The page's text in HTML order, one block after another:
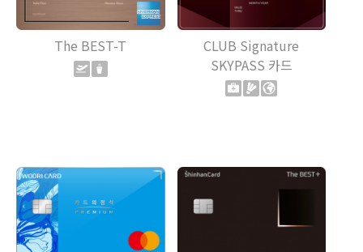
The BEST-T
CLUB Signature
SKYPASS 카드